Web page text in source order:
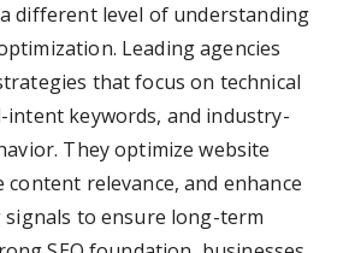
a different level of understanding
Leading agencies
that focus on technical
intent keywords, and industry-
They optimize website
relevance, and enhance
to ensure long-term